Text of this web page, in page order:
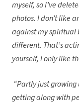
myself, so I’ve
photos. I don’t like
against my spiritual
different. That’s
yourself, I only like
“Partly just
getting along with